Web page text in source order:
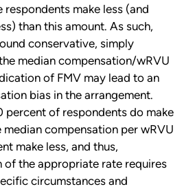
respondents make less (and
than this amount. As such,
conservative, simply
median compensation/wRVU
of FMV may lead to an
bias in the arrangement.
percent of respondents do make
median compensation per wRVU
make less, and thus,
of the appropriate rate requires
circumstances and